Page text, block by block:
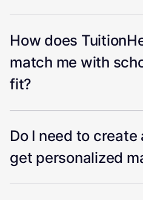
How does
match me with
fit?
Do I need to
get personalized